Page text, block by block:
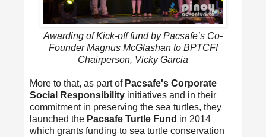
Awarding of Kick-off fund by Pacsafe’s Co-
Founder Magnus McGlashan to BPTCFI
Chairperson, Vicky Garcia
More to that, as part of Pacsafe's Corporate
Social Responsibility initiatives and in their
commitment in preserving the sea turtles, they
launched the Pacsafe Turtle Fund in 2014
which grants funding to sea turtle conservation